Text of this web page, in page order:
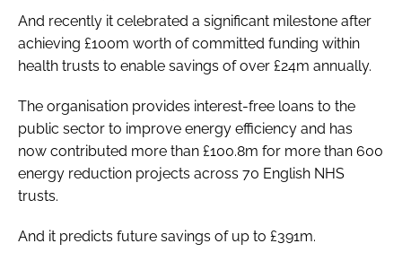
And recently it celebrated a significant milestone after
achieving £100m worth of committed funding within
health trusts to enable savings of over £24m annually.
The organisation provides interest-free loans to the
public sector to improve energy efficiency and has
now contributed more than £100.8m for more than 600
energy reduction projects across 70 English NHS
trusts.
And it predicts future savings of up to £391m.